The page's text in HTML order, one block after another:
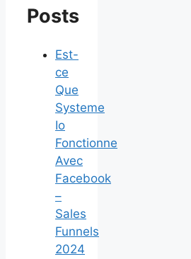
Posts
Est-
ce
Que
Systeme
Io
Fonctionne
Avec
Facebook
–
Sales
Funnels
2024